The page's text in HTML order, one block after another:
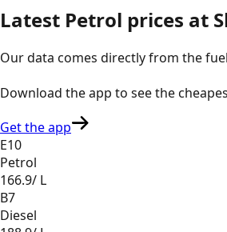
Latest Petrol prices at
Our data comes directly from the
Download the app to see the
Get the app
E10
Petrol
166.9/ L
B7
Diesel